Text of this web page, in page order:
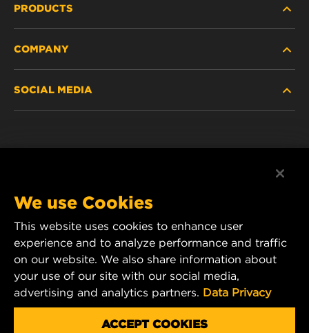
PRODUCTS
DISCONTINUED / REPLACED PRODUCTS
COMPANY
IMPRINT
CONTACT US
SOCIAL MEDIA
YouTube
MANN+HUMMEL Middle East FZE
DAFZA (Dubai Airport Free Zone)
Office 1013, Bldg. 7WA
We use Cookies
This website uses cookies to enhance user
experience and to analyze performance and traffic
on our website. We also share information about
your use of our site with our social media,
advertising and analytics partners. Data Privacy
ACCEPT COOKIES